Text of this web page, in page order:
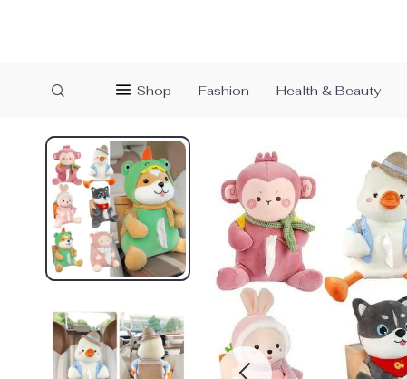
Shop Fashion Health & Beauty